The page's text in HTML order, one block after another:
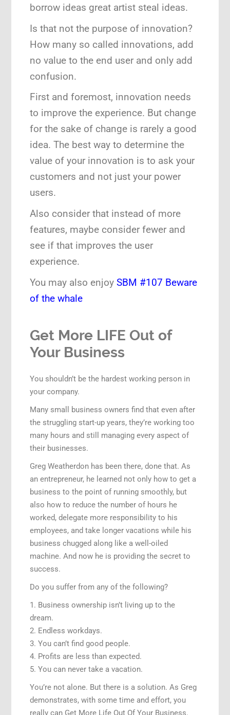
borrow ideas great artist steal ideas.
Is that not the purpose of innovation?
How many so called innovations, add
no value to the end user and only add
confusion.
First and foremost, innovation needs
to improve the experience. But change
for the sake of change is rarely a good
idea. The best way to determine the
value of your innovation is to ask your
customers and not just your power
users.
Also consider that instead of more
features, maybe consider fewer and
see if that improves the user
experience.
You may also enjoy SBM #107 Beware
of the whale
Get More LIFE Out of
Your Business
You shouldn’t be the hardest working person in
your company.
Many small business owners find that even after
the struggling start-up years, they’re working too
many hours and still managing every aspect of
their businesses.
Greg Weatherdon has been there, done that. As
an entrepreneur, he learned not only how to get a
business to the point of running smoothly, but
also how to reduce the number of hours he
worked, delegate more responsibility to his
employees, and take longer vacations while his
business chugged along like a well-oiled
machine. And now he is providing the secret to
success.
Do you suffer from any of the following?
1. Business ownership isn’t living up to the
dream.
2. Endless workdays.
3. You can’t find good people.
4. Profits are less than expected.
5. You can never take a vacation.
You’re not alone. But there is a solution. As Greg
demonstrates, with some time and effort, you
really can Get More Life Out Of Your Business.